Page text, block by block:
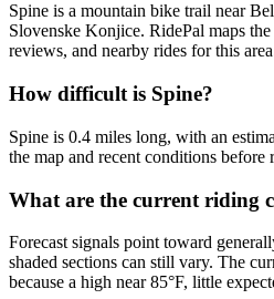
Spine is a mountain bike trail near
Slovenske Konjice. RidePal maps
reviews, and nearby rides for this
How difficult is Spine?
Spine is 0.4 miles long, with an
the map and recent conditions before
What are the current riding
Forecast signals point toward
shaded sections can still vary. The
because a high near 85°F, little